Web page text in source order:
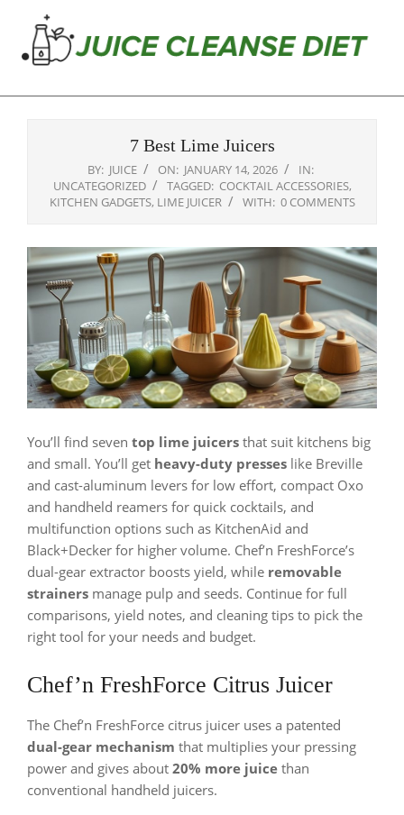
content
Juice
7 Best Lime Juicers
BY: JUICE ON: JANUARY 14, 2026
IN:
UNCATEGORIZED
TAGGED: COCKTAIL ACCESSORIES,
KITCHEN GADGETS, LIME JUICER WITH: 0 COMMENTS
You’ll find seven top lime juicers that suit kitchens big
and small. You’ll get heavy-duty presses like Breville
and cast-aluminum levers for low effort, compact Oxo
and handheld reamers for quick cocktails, and
multifunction options such as KitchenAid and
Black+Decker for higher volume. Chef’n FreshForce’s
dual-gear extractor boosts yield, while removable
strainers manage pulp and seeds. Continue for full
comparisons, yield notes, and cleaning tips to pick the
right tool for your needs and budget.
Chef’n FreshForce Citrus Juicer
The Chef’n FreshForce citrus juicer uses a patented
dual-gear mechanism that multiplies your pressing
power and gives about 20% more juice than
conventional handheld juicers.